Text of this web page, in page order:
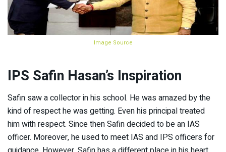
Image Source
IPS Safin Hasan’s Inspiration
Safin saw a collector in his school. He was amazed by the
kind of respect he was getting. Even his principal treated
him with respect. Since then Safin decided to be an IAS
officer. Moreover, he used to meet IAS and IPS officers for